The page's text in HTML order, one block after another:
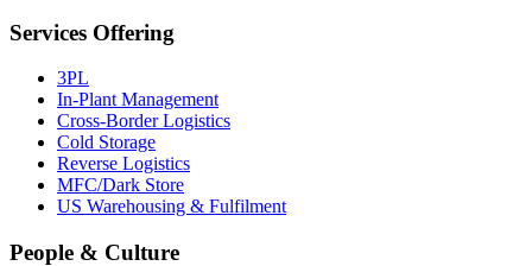
Services Offering
3PL
In-Plant Management
Cross-Border Logistics
Cold Storage
Reverse Logistics
MFC/Dark Store
US Warehousing & Fulfilment
People & Culture